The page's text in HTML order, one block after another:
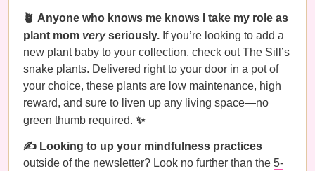
🪴 Anyone who knows me knows I take my role as
plant mom veryseriously. If you’re looking to add a
new plant baby to your collection, check out The Sill’s
snake plants. Delivered right to your door in a pot of
your choice, these plants are low maintenance, high
reward, and sure to liven up any living space—no
green thumb required. ✨
✍️ Looking to up your mindfulness practices
outside of the newsletter? Look no further than the 5-